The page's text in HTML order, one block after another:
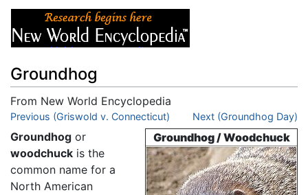
Groundhog
From New World Encyclopedia
Jump to:navigation ,search
Previous (Griswold v. Connecticut) Next (Groundhog Day)
Groundhog / Woodchuck
Groundhog or
woodchuck is the
common name for a
North American